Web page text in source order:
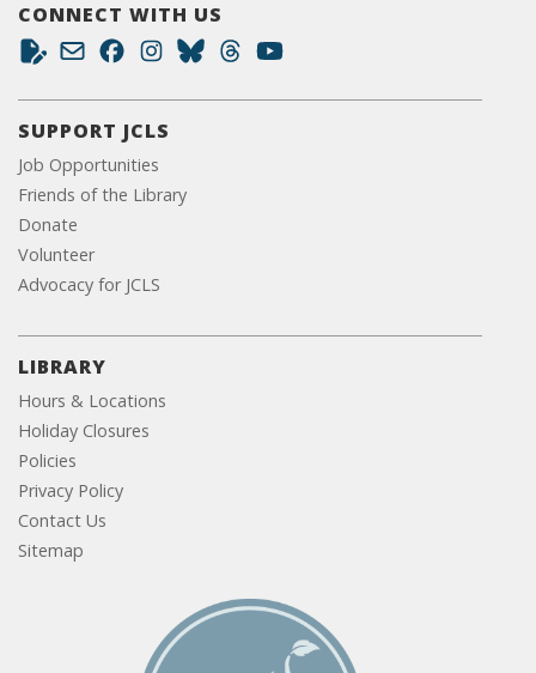
CONNECT WITH US
SUPPORT JCLS
Job Opportunities
Friends of the Library
Donate
Volunteer
Advocacy for JCLS
LIBRARY
Hours & Locations
Holiday Closures
Policies
Privacy Policy
Contact Us
Sitemap